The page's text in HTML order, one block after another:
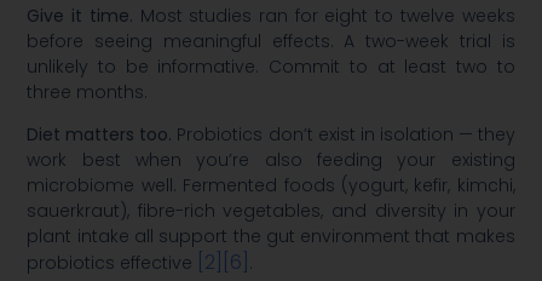
Give it time. Most studies ran for eight to twelve weeks
before seeing meaningful effects. A two-week trial is
unlikely to be informative. Commit to at least two to
three months.
Diet matters too. Probiotics don’t exist in isolation — they
work best when you’re also feeding your existing
microbiome well. Fermented foods (yogurt, kefir, kimchi,
sauerkraut), fibre-rich vegetables, and diversity in your
plant intake all support the gut environment that makes
probiotics effective [2] [6] .